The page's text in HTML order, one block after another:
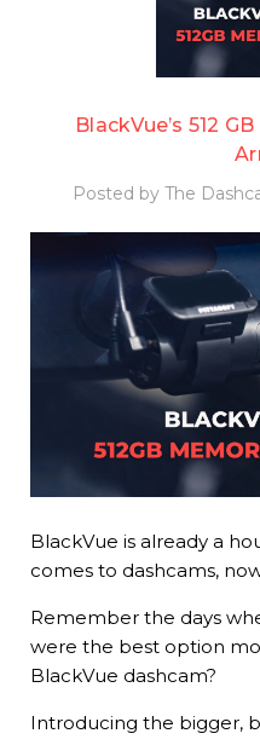
BlackVue’s 512
Posted by The
BlackVue is already a
comes to dashcams,
Remember the days
were the best option
BlackVue dashcam?
Introducing the bigger,